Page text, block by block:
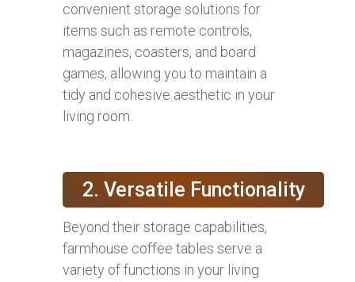
convenient storage solutions for
items such as remote controls,
magazines, coasters, and board
games, allowing you to maintain a
tidy and cohesive aesthetic in your
living room.
2. Versatile Functionality
Beyond their storage capabilities,
farmhouse coffee tables serve a
variety of functions in your living